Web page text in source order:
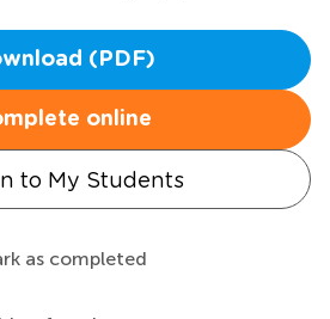
(PDF)
online
to My Students
as completed